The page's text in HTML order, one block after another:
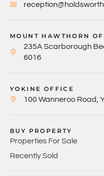
MOUNT HAWTHORN
235A Scarborough
6016
YOKINE OFFICE
100 Wanneroo Road,
BUY PROPERTY
Properties For Sale
Recently Sold